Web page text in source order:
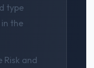
type
in the
Risk and